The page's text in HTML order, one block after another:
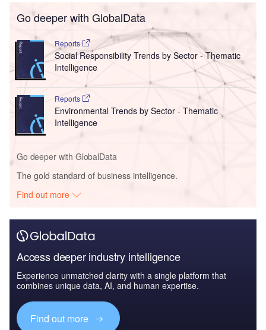
Go deeper with GlobalData
Reports
Social Responsibility Trends by Sector - Thematic
Intelligence
Reports
Environmental Trends by Sector - Thematic
Intelligence
Go deeper with GlobalData
The gold standard of business intelligence.
Find out more
Access deeper industry intelligence
Experience unmatched clarity with a single platform that
combines unique data, AI, and human expertise.
Find out more